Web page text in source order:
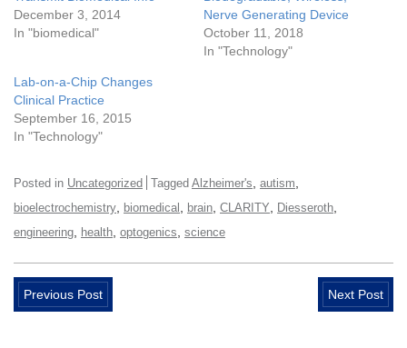
December 3, 2014
In "biomedical"
Nerve Generating Device
October 11, 2018
In "Technology"
Lab-on-a-Chip Changes
Clinical Practice
September 16, 2015
In "Technology"
Posted in Uncategorized Tagged Alzheimer's autism
bioelectrochemistry biomedical brain CLARITY Diesseroth
engineering health optogenics science
Previous Post Next Post